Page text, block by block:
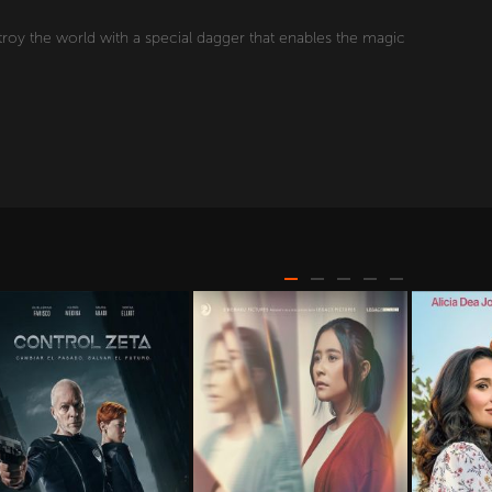
the world with a special dagger that enables the magic